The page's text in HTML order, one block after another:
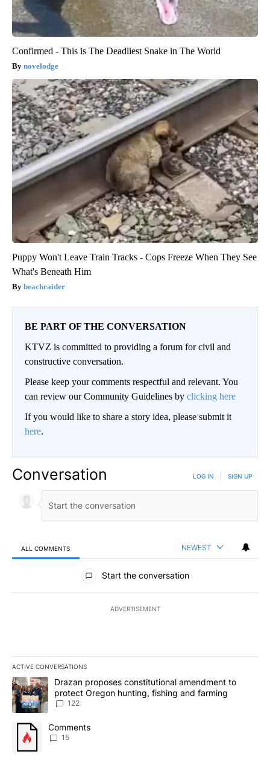
Confirmed - This is The Deadliest Snake in The World
novelodge
Puppy Won't Leave Train Tracks - Cops Freeze When They See
What's Beneath Him
beachraider
BE PART OF THE CONVERSATION
KTVZ is committed to providing a forum for civil and
constructive conversation.
Please keep your comments respectful and relevant. You
can review our Community Guidelines by clicking here
If you would like to share a story idea, please submit it
here.
Conversation LOG IN SIGN UP
ALL COMMENTS NEWEST
All Comments
Start the conversation
ADVERTISEMENT
ACTIVE CONVERSATIONS
The following is a list of the most commented articles in the last
A trending article titled "Drazan proposes constitutional
Drazan proposes constitutional amendment to
protect Oregon hunting, fishing and farming
122
A trending article titled "Comments" with 15 comments.
Comments
15